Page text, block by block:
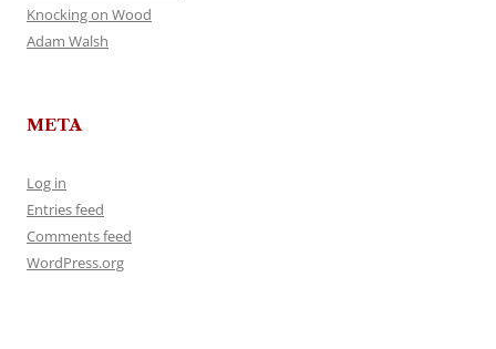
Knocking on Wood
Adam Walsh
META
Log in
Entries feed
Comments feed
WordPress.org